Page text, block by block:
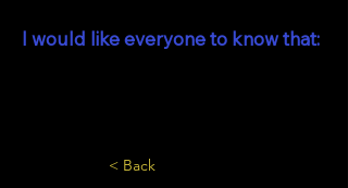
I would like everyone to know that:
< Back